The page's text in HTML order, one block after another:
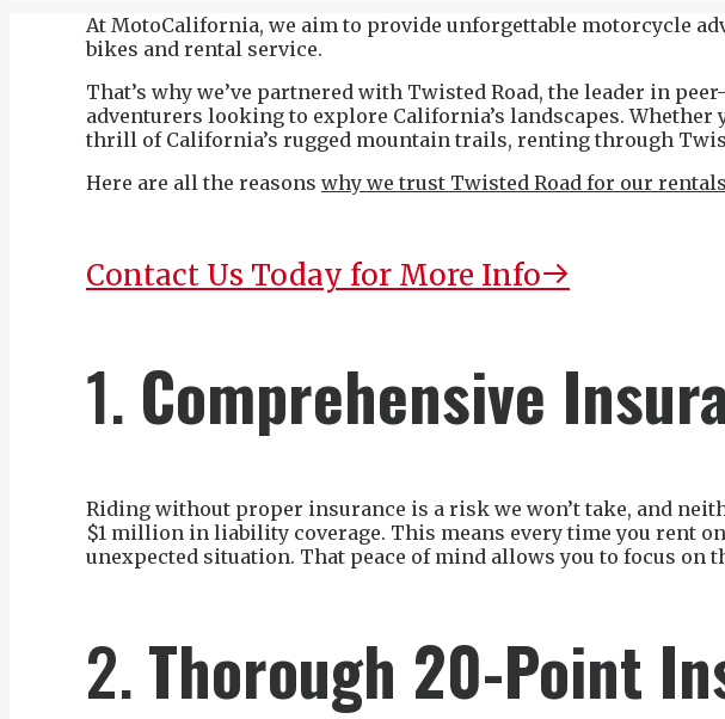
At MotoCalifornia, we aim to provide unforgettable motorcycle
bikes and rental service.
That’s why we’ve partnered with Twisted Road, the leader in
adventurers looking to explore California’s landscapes.
thrill of California’s rugged mountain trails, renting through
Here are all the reasons why we trust Twisted Road for our rentals
Contact Us Today for More Info
1. Comprehensive
Riding without proper insurance is a risk we won’t take, and
$1 million in liability coverage. This means every time you rent
unexpected situation. That peace of mind allows you to focus on
2.Thorough 20-Point